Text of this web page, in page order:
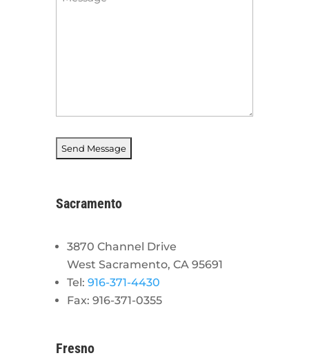
Sacramento
3870 Channel Drive
West Sacramento, CA 95691
Tel: 916-371-4430
Fax: 916-371-0355
Fresno